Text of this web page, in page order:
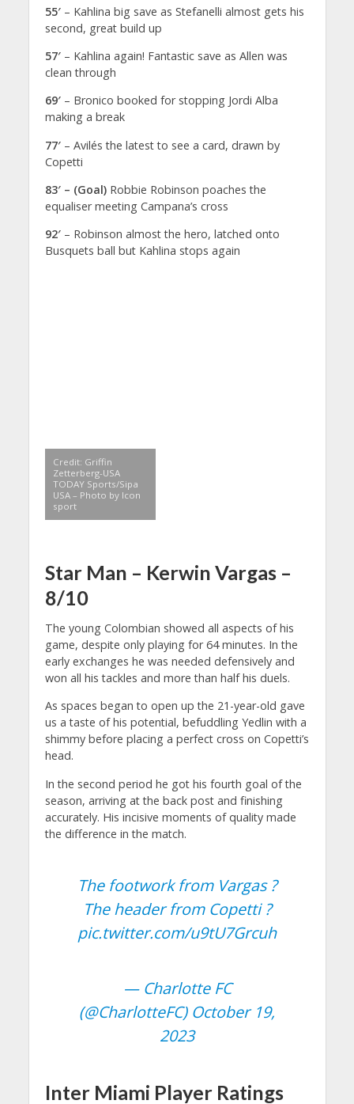
55′– Kahlina big save as Stefanelli almost gets his
second, great build up
57′– Kahlina again! Fantastic save as Allen was
clean through
69′– Bronico booked for stopping Jordi Alba
making a break
77′– Avilés the latest to see a card, drawn by
Copetti
83′ – (Goal)Robbie Robinson poaches the
equaliser meeting Campana’s cross
92′– Robinson almost the hero, latched onto
Busquets ball but Kahlina stops again
Credit: Griffin
Zetterberg-USA
TODAY Sports/Sipa
USA – Photo by Icon
sport
Star Man – Kerwin Vargas –
8/10
The young Colombian showed all aspects of his
game, despite only playing for 64 minutes. In the
early exchanges he was needed defensively and
won all his tackles and more than half his duels.
As spaces began to open up the 21-year-old gave
us a taste of his potential, befuddling Yedlin with a
shimmy before placing a perfect cross on Copetti’s
head.
In the second period he got his fourth goal of the
season, arriving at the back post and finishing
accurately. His incisive moments of quality made
the difference in the match.
The footwork from Vargas ?
The header from Copetti ?
pic.twitter.com/u9tU7Grcuh
— Charlotte FC
(@CharlotteFC) October 19,
2023
Inter Miami Player Ratings